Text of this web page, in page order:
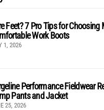
Feet? 7 Pro Tips for Choosing
Work Boots
1, 2026
Performance Fieldwear
Pants and Jacket
25, 2026